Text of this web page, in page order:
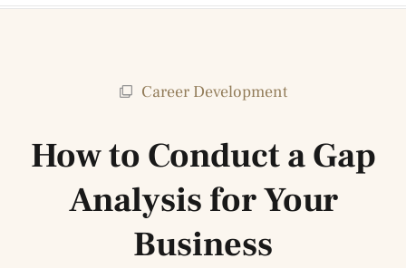
Career Development
How to Conduct a Gap
Analysis for Your
Business